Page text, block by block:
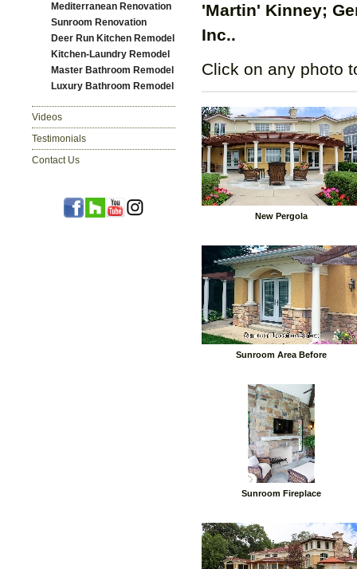
Mediterranean Renovation
Sunroom Renovation
Deer Run Kitchen Remodel
Kitchen-Laundry Remodel
Master Bathroom Remodel
Luxury Bathroom Remodel
Videos
Testimonials
Contact Us
'Martin' Kinney;
Inc..
Click on any photo
New Pergola
Sunroom Area Before
Sunroom Fireplace